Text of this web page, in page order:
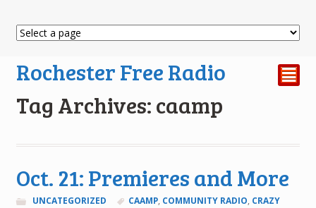
Rochester Free Radio ²
Tag Archives: caamp
Oct. 21: Premieres and More
UNCATEGORIZED CAAMP, COMMUNITY RADIO, CRAZY